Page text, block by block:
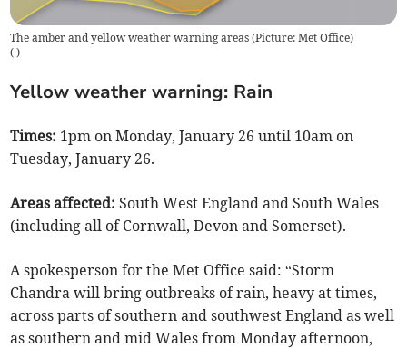
The amber and yellow weather warning areas (Picture: Met Office)
( )
Yellow weather warning: Rain
Times: 1pm on Monday, January 26 until 10am on
Tuesday, January 26.
Areas affected:South West England and South Wales
(including all of Cornwall, Devon and Somerset).
A spokesperson for the Met Office said: “Storm
Chandra will bring outbreaks of rain, heavy at times,
across parts of southern and southwest England as well
as southern and mid Wales from Monday afternoon,